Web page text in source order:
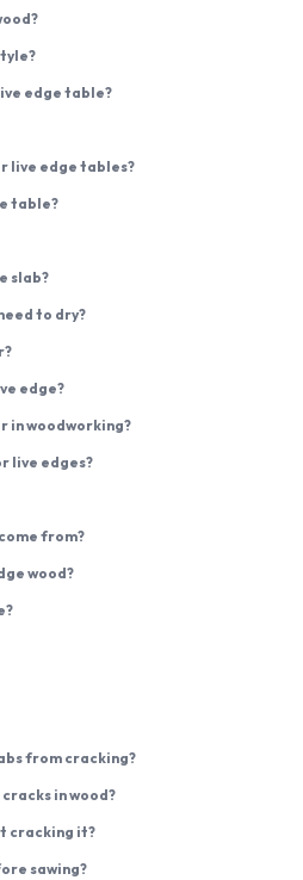
edge table?
live edge tables?
table?
slab?
to dry?
edge?
in woodworking?
live edges?
from?
wood?
from cracking?
in wood?
cracking it?
sawing?